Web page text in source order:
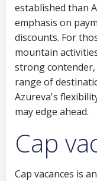
established than
emphasis on
discounts. For
mountain
strong
range of
Azureva's
may edge ahead.
Cap
Cap vacances is